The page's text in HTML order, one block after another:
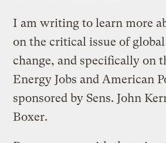
I am writing to learn more
on the critical issue of
change, and specifically on
Energy Jobs and American
sponsored by Sens. John
Boxer.